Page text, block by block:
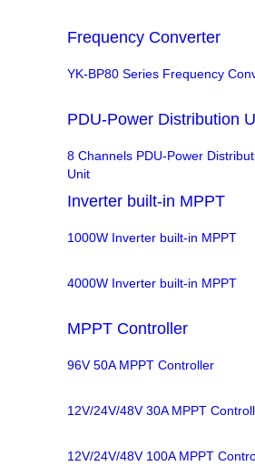
Frequency Converter
YK-BP80 Series Frequency
PDU-Power Distribution
8 Channels PDU-Power
Unit
Inverter built-in MPPT
1000W Inverter built-in MPPT
4000W Inverter built-in MPPT
MPPT Controller
96V 50A MPPT Controller
12V/24V/48V 30A MPPT
12V/24V/48V 100A MPPT